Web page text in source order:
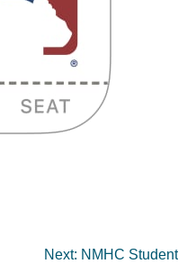
Next: NMHC Student